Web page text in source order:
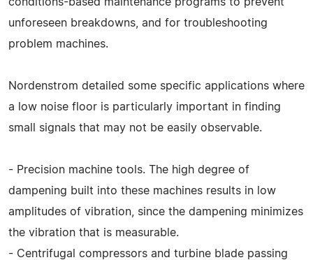
unforeseen breakdowns, and for troubleshooting
problem machines.
Nordenstrom detailed some specific applications where
a low noise floor is particularly important in finding
small signals that may not be easily observable.
- Precision machine tools. The high degree of
dampening built into these machines results in low
amplitudes of vibration, since the dampening minimizes
the vibration that is measurable.
- Centrifugal compressors and turbine blade passing